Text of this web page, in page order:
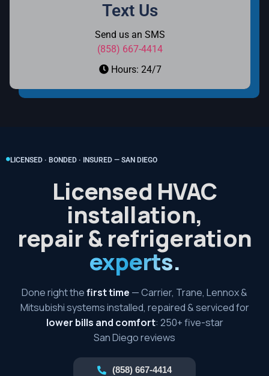
Text Us
Send us an SMS
(858) 667-4414
Hours: 24/7
LICENSED · BONDED · INSURED — SAN DIEGO
Licensed HVAC
installation,
repair & refrigeration
experts.
Done right thefirst time — Carrier, Trane, Lennox &
Mitsubishi systems installed, repaired & serviced for
lower bills and comfort: 250+ five-star
San Diego reviews
(858) 667-4414